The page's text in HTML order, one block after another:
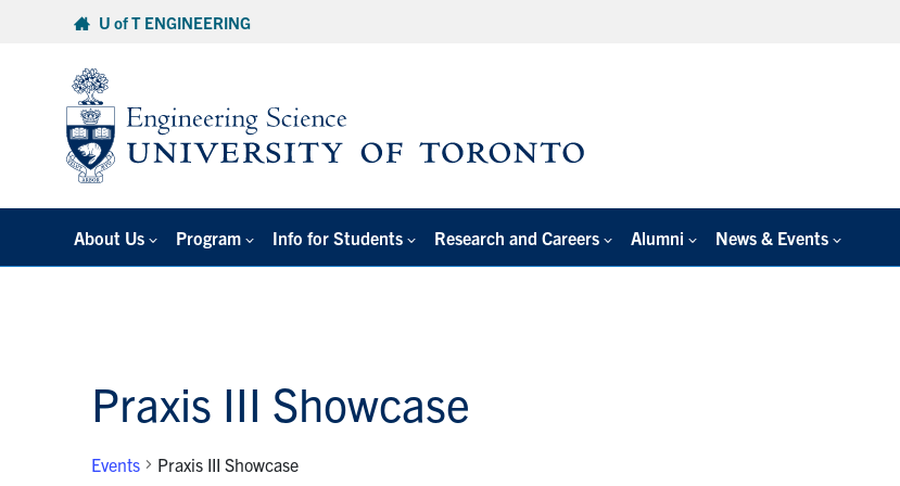
U of T ENGINEERING
About Us Program Info for Students Research and Careers Alumni News & Events
Praxis III Showcase
Events Praxis III Showcase